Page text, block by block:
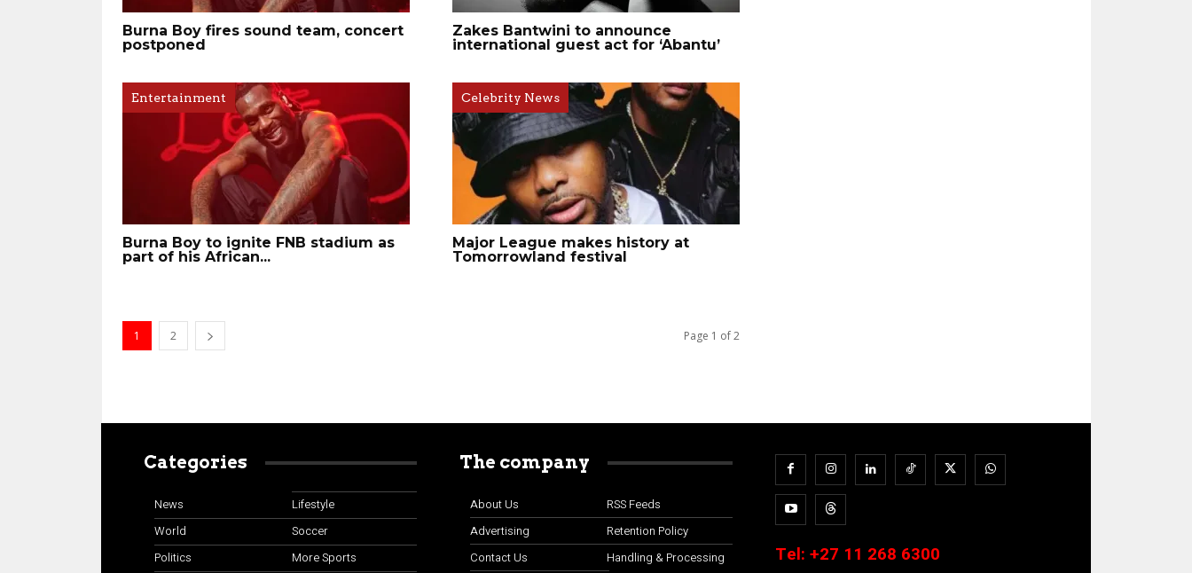
Burna Boy fires sound team, concert
postponed
Zakes Bantwini to announce
international guest act for ‘Abantu’
Entertainment
Burna Boy to ignite FNB stadium as
part of his African...
Celebrity News
Major League makes history at
Tomorrowland festival
1 2 Page 1 of 2
Categories
News
World
Politics
Lifestyle
Soccer
More Sports
The company
About Us
Advertising
Contact Us
RSS Feeds
Retention Policy
Handling & Processing
Tel: +27 11 268 6300